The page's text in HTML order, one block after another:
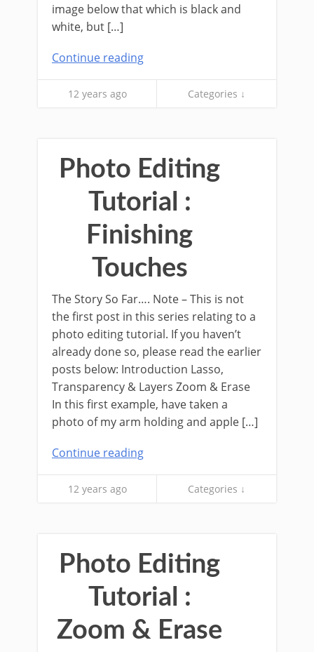
image below that which is black and
white, but […]
Continue reading
12 years ago Categories ↓
Photo Editing
Tutorial :
Finishing
Touches
The Story So Far…. Note – This is not
the first post in this series relating to a
photo editing tutorial. If you haven’t
already done so, please read the earlier
posts below: Introduction Lasso,
Transparency & Layers Zoom & Erase
In this first example, have taken a
photo of my arm holding and apple […]
Continue reading
12 years ago Categories ↓
Photo Editing
Tutorial :
Zoom & Erase